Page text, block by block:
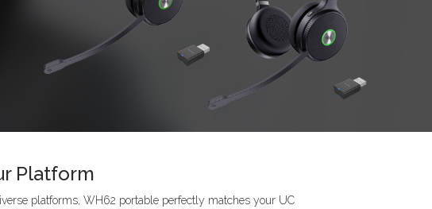
Platform
platforms, WH62 portable perfectly matches your UC